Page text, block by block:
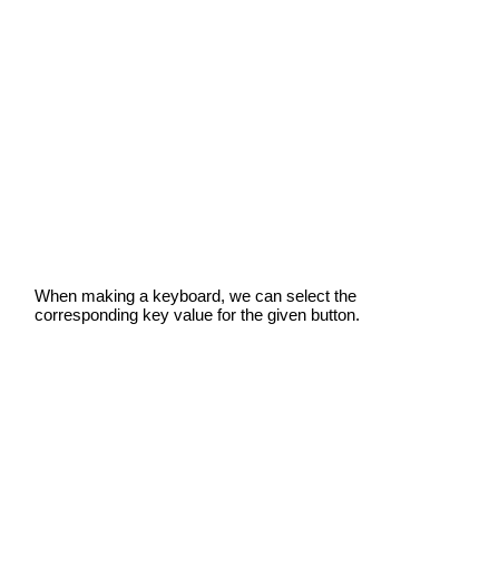
When making a keyboard, we can select the
corresponding key value for the given button.